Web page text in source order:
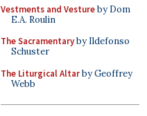
Vestments and Vestureby Dom
E.A. Roulin
The Sacramentaryby Ildefonso
Schuster
The Liturgical Altarby Geoffrey
Webb